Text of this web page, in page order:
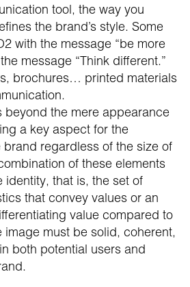
tool, the way you
the brand’s style. Some
with the message “be more
message “Think different.”
brochures… printed materials
beyond the mere appearance
a key aspect for the
regardless of the size of
of these elements
identity, that is, the set of
that convey values or an
value compared to
image must be solid, coherent,
both potential users and